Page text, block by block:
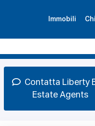
Immobili
Contatta Liberty
Estate Agents